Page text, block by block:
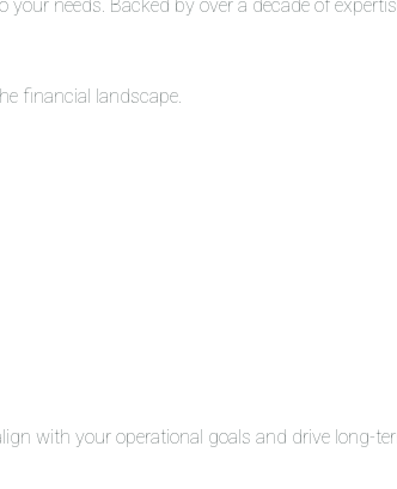
needs. Backed by over a decade of
financial landscape.
with your operational goals and drive long-